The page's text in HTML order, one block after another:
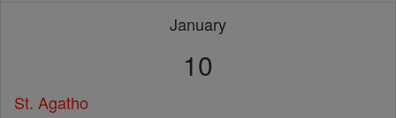
January
10
St. Agatho